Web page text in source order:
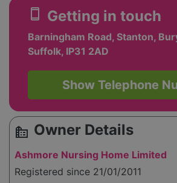
smartphone Getting in touch
Barningham Road, Stanton,
Suffolk, IP31 2AD
Show Telephone
source_environment Owner Details
Ashmore Nursing Home Limited
Registered since 21/01/2011